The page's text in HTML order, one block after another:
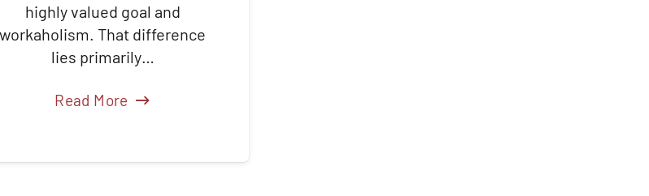
highly valued goal and
workaholism. That difference
lies primarily…
Read More